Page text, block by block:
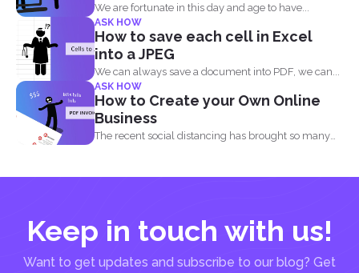
We are fortunate in this day and age to have...
ASK HOW
How to save each cell in Excel
into a JPEG
We can always save a document into PDF, we can...
ASK HOW
How to Create your Own Online
Business
The recent social distancing has brought so many
Keep in touch with us!
Want to get updates and subscribe to our blog? Get